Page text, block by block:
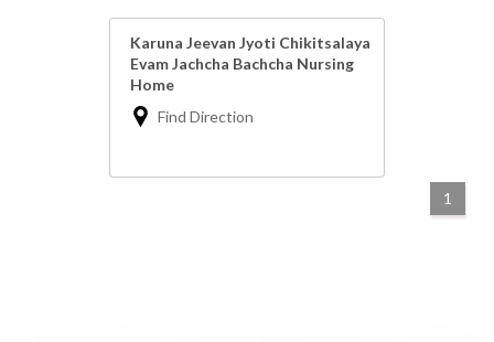
Karuna Jeevan Jyoti Chikitsalaya
Evam Jachcha Bachcha Nursing
Home
Find Direction
1